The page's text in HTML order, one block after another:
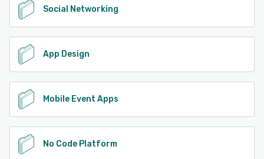
Social Networking
App Design
Mobile Event Apps
No Code Platform